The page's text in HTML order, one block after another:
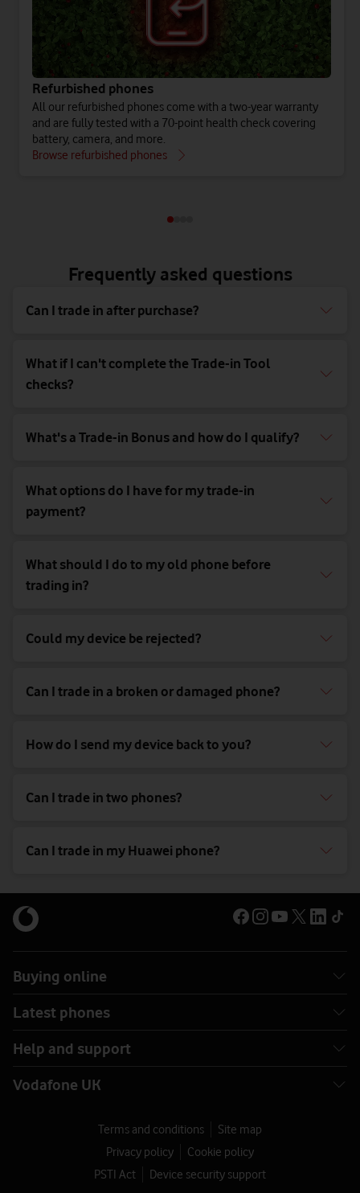
Refurbished phones
All our refurbished phones come with a two-year warranty
and are fully tested with a 70-point health check covering
battery, camera, and more.
Browse refurbished phones
Frequently asked questions
Can I trade in after purchase?
What if I can't complete the Trade-in Tool
checks?
What's a Trade-in Bonus and how do I qualify?
What options do I have for my trade-in
payment?
What should I do to my old phone before
trading in?
Could my device be rejected?
Can I trade in a broken or damaged phone?
How do I send my device back to you?
Can I trade in two phones?
Can I trade in my Huawei phone?
Buying online
Latest phones
Help and support
Vodafone UK
Terms and conditions
Site map
Privacy policy
Cookie policy
PSTI Act
Device security support